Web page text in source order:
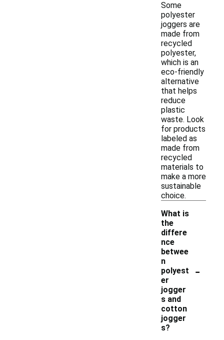
Some
polyester
joggers are
made from
recycled
polyester,
which is an
eco-friendly
alternative
that helps
reduce
plastic
waste. Look
for products
labeled as
made from
recycled
materials to
make a more
sustainable
choice.
What is
the
differe
nce
betwee
n
polyest
er
jogger
s and
cotton
jogger
s?
-